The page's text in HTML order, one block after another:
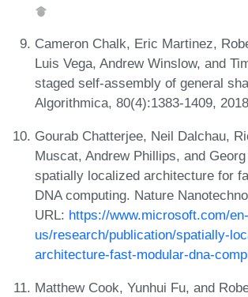
Cameron Chalk, Eric Martinez,
Luis Vega, Andrew Winslow, and
staged self-assembly of general
Algorithmica, 80(4):1383-1409,
Gourab Chatterjee, Neil Dalchau,
Muscat, Andrew Phillips, and
spatially localized architecture for
DNA computing. Nature
URL: https://www.microsoft.com/en-
us/research/publication/spatially-
architecture-fast-modular-dna-
Matthew Cook, Yunhui Fu, and